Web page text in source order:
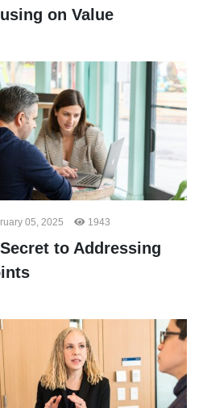
on Value
05, 2025 1943
to Addressing